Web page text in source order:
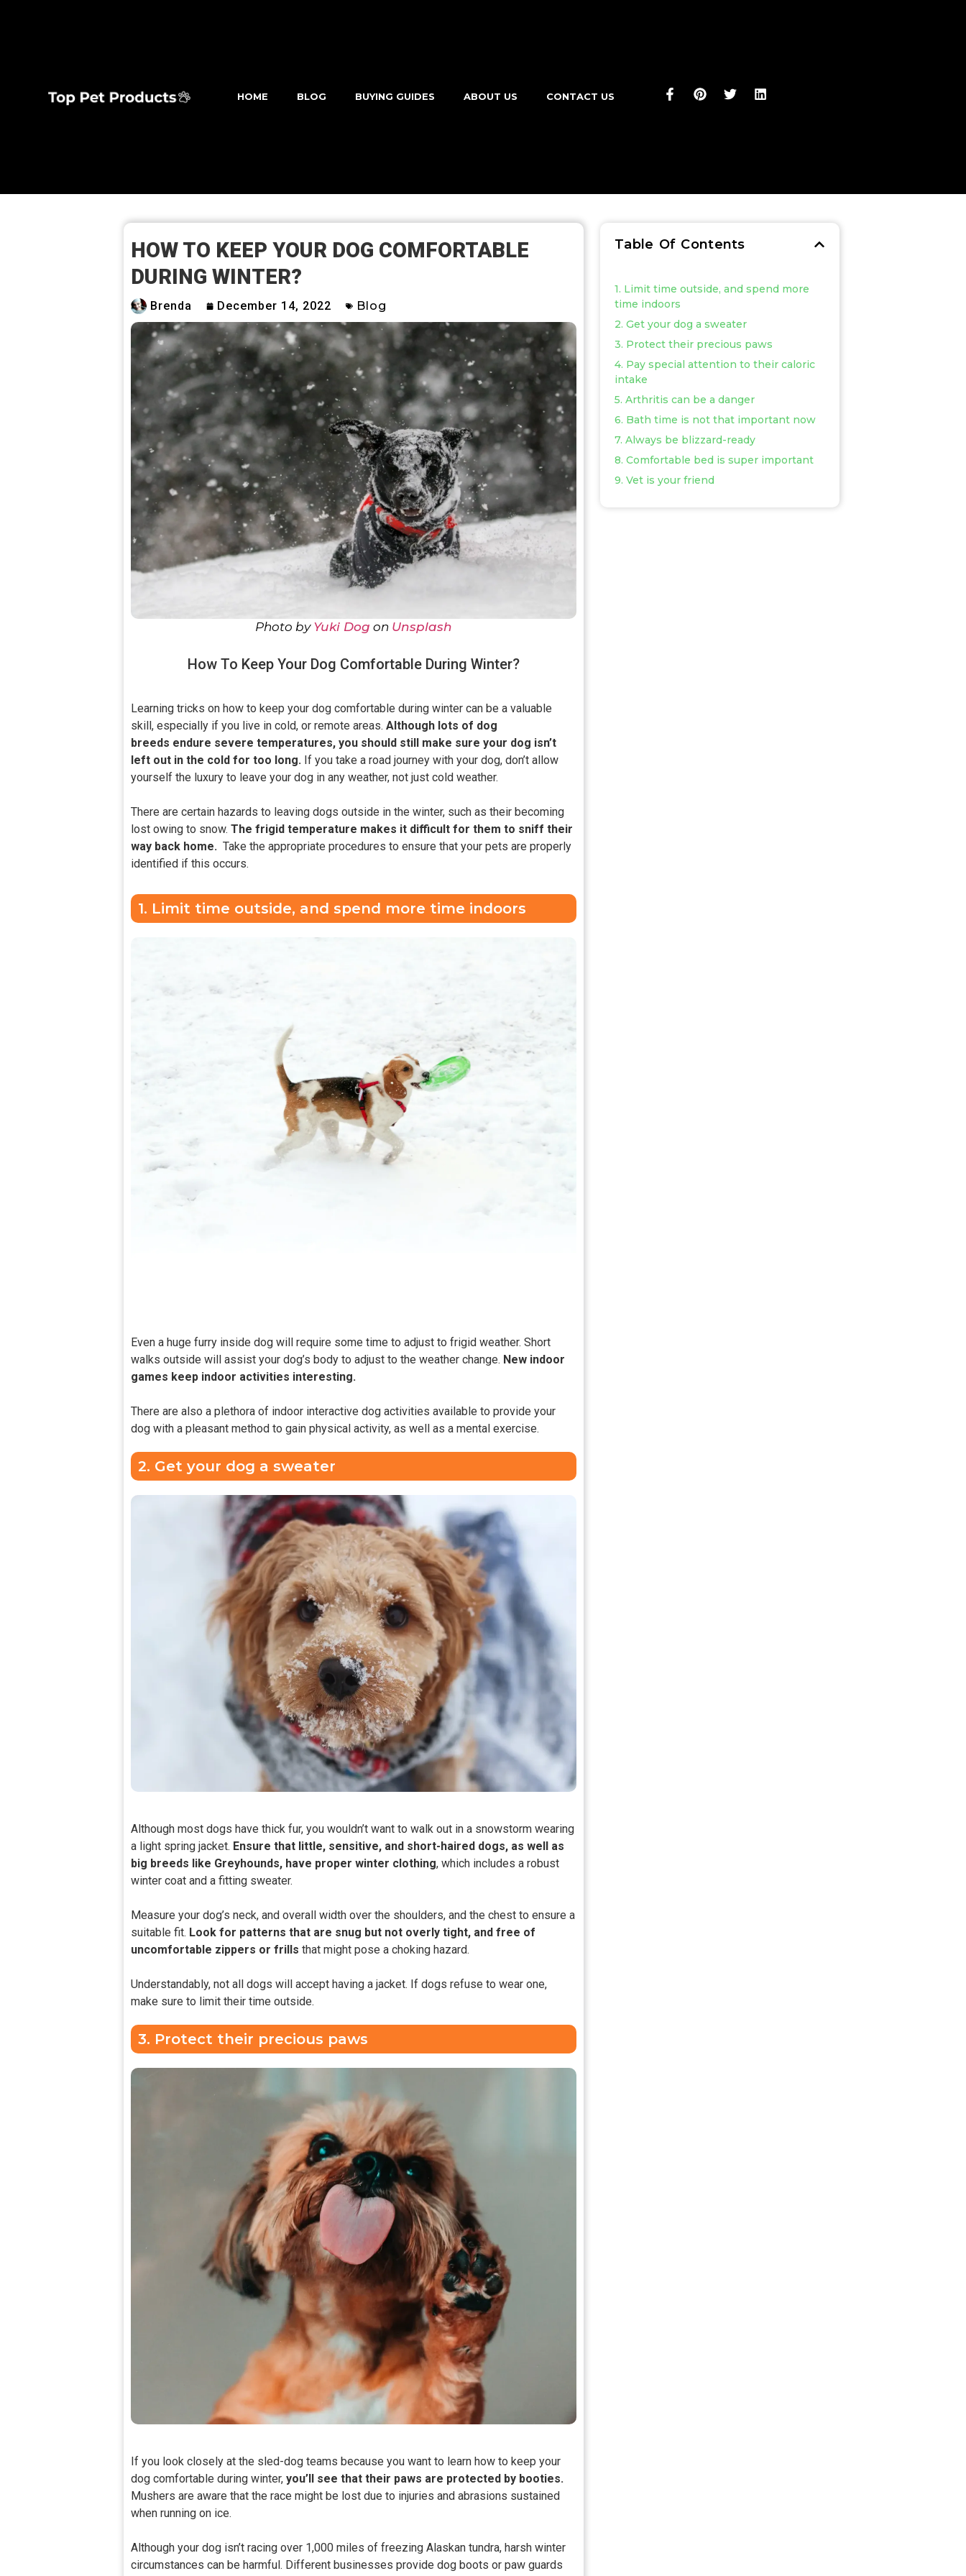
HOME BLOG BUYING GUIDES ABOUT US CONTACT US
HOW TO KEEP YOUR DOG COMFORTABLE
DURING WINTER?
Brenda December 14, 2022 Blog
Photo by Yuki Dog on Unsplash
How To Keep Your Dog Comfortable During Winter?
Learning tricks on how to keep your dog comfortable during winter can be a valuable
skill, especially if you live in cold, or remote areas. Although lots of dog
breeds endure severe temperatures, you should still make sure your dog isn’t
left out in the cold for too long. If you take a road journey with your dog, don’t allow
yourself the luxury to leave your dog in any weather, not just cold weather.
There are certain hazards to leaving dogs outside in the winter, such as their becoming
lost owing to snow. The frigid temperature makes it difficult for them to sniff their
way back home. Take the appropriate procedures to ensure that your pets are properly
identified if this occurs.
1. Limit time outside, and spend more time indoors
Even a huge furry inside dog will require some time to adjust to frigid weather. Short
walks outside will assist your dog’s body to adjust to the weather change. New indoor
games keep indoor activities interesting.
There are also a plethora of indoor interactive dog activities available to provide your
dog with a pleasant method to gain physical activity, as well as a mental exercise.
2. Get your dog a sweater
Although most dogs have thick fur, you wouldn’t want to walk out in a snowstorm wearing
a light spring jacket. Ensure that little, sensitive, and short-haired dogs, as well as
big breeds like Greyhounds, have proper winter clothing, which includes a robust
winter coat and a fitting sweater.
Measure your dog’s neck, and overall width over the shoulders, and the chest to ensure a
suitable fit. Look for patterns that are snug but not overly tight, and free of
uncomfortable zippers or frills that might pose a choking hazard.
Understandably, not all dogs will accept having a jacket. If dogs refuse to wear one,
make sure to limit their time outside.
3. Protect their precious paws
If you look closely at the sled-dog teams because you want to learn how to keep your
dog comfortable during winter, you’ll see that their paws are protected by booties.
Mushers are aware that the race might be lost due to injuries and abrasions sustained
when running on ice.
Although your dog isn’t racing over 1,000 miles of freezing Alaskan tundra, harsh winter
circumstances can be harmful. Different businesses provide dog boots or paw guards
Table Of Contents
1. Limit time outside, and spend more
time indoors
2. Get your dog a sweater
3. Protect their precious paws
4. Pay special attention to their caloric
intake
5. Arthritis can be a danger
6. Bath time is not that important now
7. Always be blizzard-ready
8. Comfortable bed is super important
9. Vet is your friend